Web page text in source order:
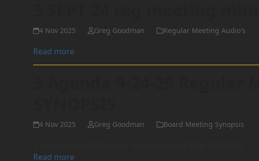
4 Nov 2025 Greg Goodman Regular Meeting Audio's
Read more
4 Nov 2025 Greg Goodman Board Meeting Synopsis
Read more